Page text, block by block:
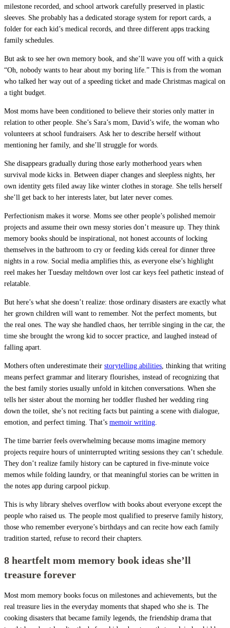
milestone recorded, and school artwork carefully preserved in plastic
sleeves. She probably has a dedicated storage system for report cards, a
folder for each kid’s medical records, and three different apps tracking
family schedules.
But ask to see her own memory book, and she’ll wave you off with a quick
“Oh, nobody wants to hear about my boring life.” This is from the woman
who talked her way out of a speeding ticket and made Christmas magical on
a tight budget.
Most moms have been conditioned to believe their stories only matter in
relation to other people. She’s Sara’s mom, David’s wife, the woman who
volunteers at school fundraisers. Ask her to describe herself without
mentioning her family, and she’ll struggle for words.
She disappears gradually during those early motherhood years when
survival mode kicks in. Between diaper changes and sleepless nights, her
own identity gets filed away like winter clothes in storage. She tells herself
she’ll get back to her interests later, but later never comes.
Perfectionism makes it worse. Moms see other people’s polished memoir
projects and assume their own messy stories don’t measure up. They think
memory books should be inspirational, not honest accounts of locking
themselves in the bathroom to cry or feeding kids cereal for dinner three
nights in a row. Social media amplifies this, as everyone else’s highlight
reel makes her Tuesday meltdown over lost car keys feel pathetic instead of
relatable.
But here’s what she doesn’t realize: those ordinary disasters are exactly what
her grown children will want to remember. Not the perfect moments, but
the real ones. The way she handled chaos, her terrible singing in the car, the
time she brought the wrong kid to soccer practice, and laughed instead of
falling apart.
Mothers often underestimate their storytelling abilities, thinking that writing
means perfect grammar and literary flourishes, instead of recognizing that
the best family stories usually unfold in kitchen conversations. When she
tells her sister about the morning her toddler flushed her wedding ring
down the toilet, she’s not reciting facts but painting a scene with dialogue,
emotion, and perfect timing. That’s memoir writing.
The time barrier feels overwhelming because moms imagine memory
projects require hours of uninterrupted writing sessions they can’t schedule.
They don’t realize family history can be captured in five-minute voice
memos while folding laundry, or that meaningful stories can be written in
the notes app during carpool pickup.
This is why library shelves overflow with books about everyone except the
people who raised us. The people most qualified to preserve family history,
those who remember everyone’s birthdays and can recite how each family
tradition started, refuse to record their chapters.
8 heartfelt mom memory book ideas she’ll
treasure forever
Most mom memory books focus on milestones and achievements, but the
real treasure lies in the everyday moments that shaped who she is. The
cooking disasters that became family legends, the friendship drama that